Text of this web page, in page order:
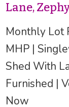
Lane,
Monthly Lot
MHP |
Shed With
Furnished |
Now